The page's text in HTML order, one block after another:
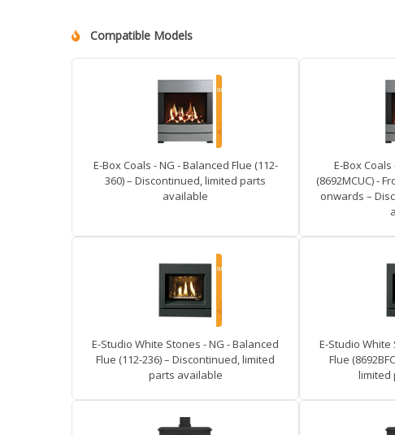
Compatible Models
E-Box Coals - NG - Balanced Flue (112-
360) – Discontinued, limited parts
available
E-Box
(8692MCUC) -
onwards –
E-Studio White Stones - NG - Balanced
Flue (112-236) – Discontinued, limited
parts available
E-Studio White
Flue
limited